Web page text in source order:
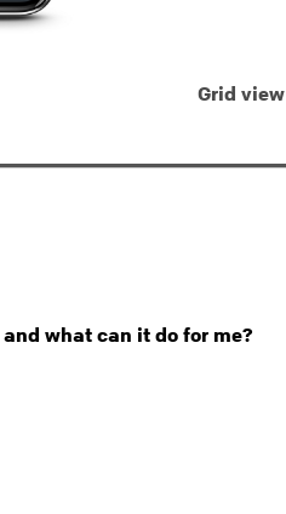
Grid view
what can it do for me?